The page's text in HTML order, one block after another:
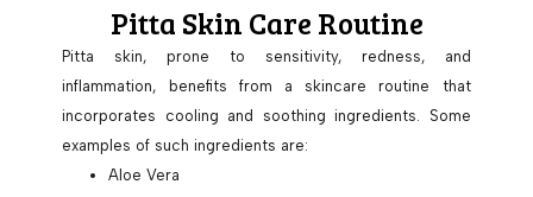
Pitta Skin Care Routine
Pitta skin, prone to sensitivity, redness, and
inflammation, benefits from a skincare routine that
incorporates cooling and soothing ingredients. Some
examples of such ingredients are:
Aloe Vera